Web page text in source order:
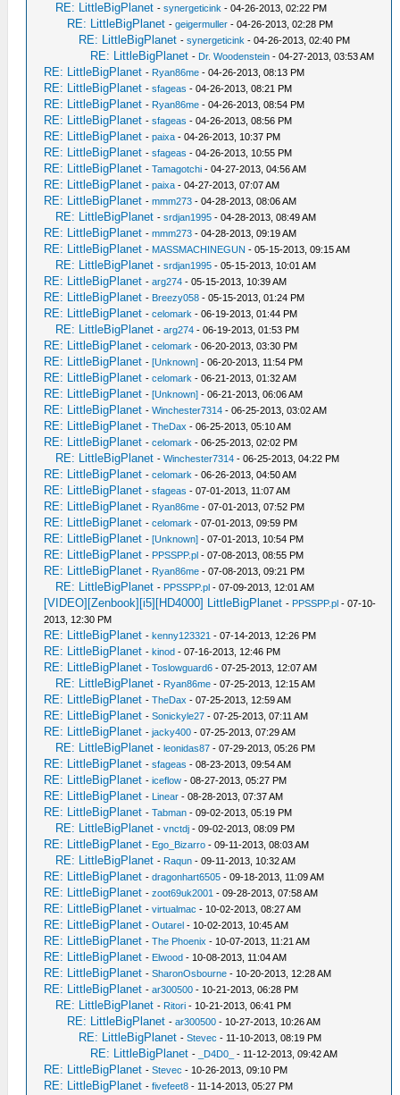
RE: LittleBigPlanet -synergeticink - 04-26-2013, 02:22 PM
RE: LittleBigPlanet -geigermuller - 04-26-2013, 02:28 PM
RE: LittleBigPlanet -synergeticink - 04-26-2013, 02:40 PM
RE: LittleBigPlanet - Dr. Woodenstein - 04-27-2013, 03:53 AM
RE: LittleBigPlanet - Ryan86me - 04-26-2013, 08:13 PM
RE: LittleBigPlanet -sfageas - 04-26-2013, 08:21 PM
RE: LittleBigPlanet - Ryan86me - 04-26-2013, 08:54 PM
RE: LittleBigPlanet -sfageas - 04-26-2013, 08:56 PM
RE: LittleBigPlanet -paixa - 04-26-2013, 10:37 PM
RE: LittleBigPlanet -sfageas - 04-26-2013, 10:55 PM
RE: LittleBigPlanet -Tamagotchi - 04-27-2013, 04:56 AM
RE: LittleBigPlanet -paixa - 04-27-2013, 07:07 AM
RE: LittleBigPlanet -mmm273 - 04-28-2013, 08:06 AM
RE: LittleBigPlanet -srdjan1995 - 04-28-2013, 08:49 AM
RE: LittleBigPlanet -mmm273 - 04-28-2013, 09:19 AM
RE: LittleBigPlanet - MASSMACHINEGUN - 05-15-2013, 09:15 AM
RE: LittleBigPlanet -srdjan1995 - 05-15-2013, 10:01 AM
RE: LittleBigPlanet -arg274 - 05-15-2013, 10:39 AM
RE: LittleBigPlanet - Breezy058 - 05-15-2013, 01:24 PM
RE: LittleBigPlanet -celomark - 06-19-2013, 01:44 PM
RE: LittleBigPlanet -arg274 - 06-19-2013, 01:53 PM
RE: LittleBigPlanet -celomark - 06-20-2013, 03:30 PM
RE: LittleBigPlanet -[Unknown] - 06-20-2013, 11:54 PM
RE: LittleBigPlanet -celomark - 06-21-2013, 01:32 AM
RE: LittleBigPlanet -[Unknown] - 06-21-2013, 06:06 AM
RE: LittleBigPlanet -Winchester7314 - 06-25-2013, 03:02 AM
RE: LittleBigPlanet -TheDax - 06-25-2013, 05:10 AM
RE: LittleBigPlanet -celomark - 06-25-2013, 02:02 PM
RE: LittleBigPlanet -Winchester7314 - 06-25-2013, 04:22 PM
RE: LittleBigPlanet -celomark - 06-26-2013, 04:50 AM
RE: LittleBigPlanet -sfageas - 07-01-2013, 11:07 AM
RE: LittleBigPlanet - Ryan86me - 07-01-2013, 07:52 PM
RE: LittleBigPlanet -celomark - 07-01-2013, 09:59 PM
RE: LittleBigPlanet -[Unknown] - 07-01-2013, 10:54 PM
RE: LittleBigPlanet - PPSSPP.pl - 07-08-2013, 08:55 PM
RE: LittleBigPlanet - Ryan86me - 07-08-2013, 09:21 PM
RE: LittleBigPlanet - PPSSPP.pl - 07-09-2013, 12:01 AM
[VIDEO][Zenbook][i5][HD4000] LittleBigPlanet - PPSSPP.pl - 07-10-
2013, 12:30 PM
RE: LittleBigPlanet -kenny123321 - 07-14-2013, 12:26 PM
RE: LittleBigPlanet -kinod - 07-16-2013, 12:46 PM
RE: LittleBigPlanet -Toslowguard6 - 07-25-2013, 12:07 AM
RE: LittleBigPlanet - Ryan86me - 07-25-2013, 12:15 AM
RE: LittleBigPlanet -TheDax - 07-25-2013, 12:59 AM
RE: LittleBigPlanet -Sonickyle27 - 07-25-2013, 07:11 AM
RE: LittleBigPlanet -jacky400 - 07-25-2013, 07:29 AM
RE: LittleBigPlanet -leonidas87 - 07-29-2013, 05:26 PM
RE: LittleBigPlanet -sfageas - 08-23-2013, 09:54 AM
RE: LittleBigPlanet -iceflow - 08-27-2013, 05:27 PM
RE: LittleBigPlanet - Linear - 08-28-2013, 07:37 AM
RE: LittleBigPlanet -Tabman - 09-02-2013, 05:19 PM
RE: LittleBigPlanet -vnctdj - 09-02-2013, 08:09 PM
RE: LittleBigPlanet - Ego_Bizarro - 09-11-2013, 08:03 AM
RE: LittleBigPlanet - Raqun - 09-11-2013, 10:32 AM
RE: LittleBigPlanet -dragonhart6505 - 09-18-2013, 11:09 AM
RE: LittleBigPlanet -zoot69uk2001 - 09-28-2013, 07:58 AM
RE: LittleBigPlanet -virtualmac - 10-02-2013, 08:27 AM
RE: LittleBigPlanet -Outarel - 10-02-2013, 10:45 AM
RE: LittleBigPlanet -The Phoenix - 10-07-2013, 11:21 AM
RE: LittleBigPlanet - Elwood - 10-08-2013, 11:04 AM
RE: LittleBigPlanet -SharonOsbourne - 10-20-2013, 12:28 AM
RE: LittleBigPlanet -ar300500 - 10-21-2013, 06:28 PM
RE: LittleBigPlanet - Ritori - 10-21-2013, 06:41 PM
RE: LittleBigPlanet -ar300500 - 10-27-2013, 10:26 AM
RE: LittleBigPlanet -Stevec - 11-10-2013, 08:19 PM
RE: LittleBigPlanet - _D4D0_ - 11-12-2013, 09:42 AM
RE: LittleBigPlanet -Stevec - 10-26-2013, 09:10 PM
RE: LittleBigPlanet -fivefeet8 - 11-14-2013, 05:27 PM